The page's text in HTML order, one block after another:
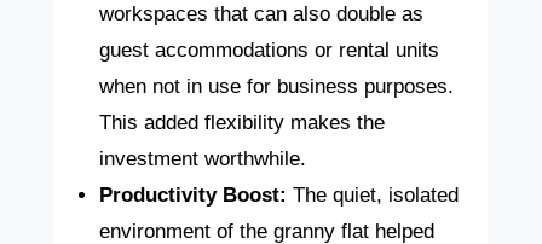
workspaces that can also double as
guest accommodations or rental units
when not in use for business purposes.
This added flexibility makes the
investment worthwhile.
Productivity Boost: The quiet, isolated
environment of the granny flat helped